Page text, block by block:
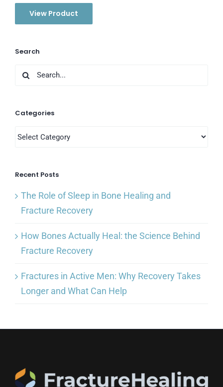
View Product
Search
Search
Categories
Categories
Recent Posts
The Role of Sleep in Bone Healing and
Fracture Recovery
How Bones Actually Heal: the Science Behind
Fracture Recovery
Fractures in Active Men: Why Recovery Takes
Longer and What Can Help